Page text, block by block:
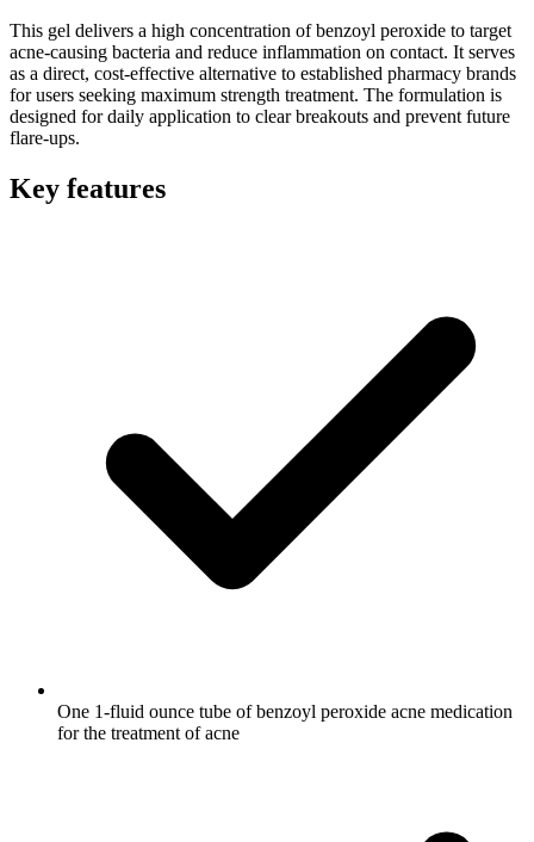
This gel delivers a high concentration of benzoyl peroxide to target
acne-causing bacteria and reduce inflammation on contact. It serves
as a direct, cost-effective alternative to established pharmacy brands
for users seeking maximum strength treatment. The formulation is
designed for daily application to clear breakouts and prevent future
flare-ups.
Key features
One 1-fluid ounce tube of benzoyl peroxide acne medication
for the treatment of acne